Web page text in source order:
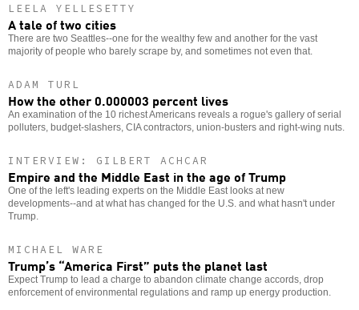
LEELA YELLESETTY
A tale of two cities
There are two Seattles--one for the wealthy few and another for the vast
majority of people who barely scrape by, and sometimes not even that.
ADAM TURL
How the other 0.000003 percent lives
An examination of the 10 richest Americans reveals a rogue's gallery of serial
polluters, budget-slashers, CIA contractors, union-busters and right-wing nuts.
INTERVIEW: GILBERT ACHCAR
Empire and the Middle East in the age of Trump
One of the left's leading experts on the Middle East looks at new
developments--and at what has changed for the U.S. and what hasn't under
Trump.
MICHAEL WARE
Trump’s “America First” puts the planet last
Expect Trump to lead a charge to abandon climate change accords, drop
enforcement of environmental regulations and ramp up energy production.